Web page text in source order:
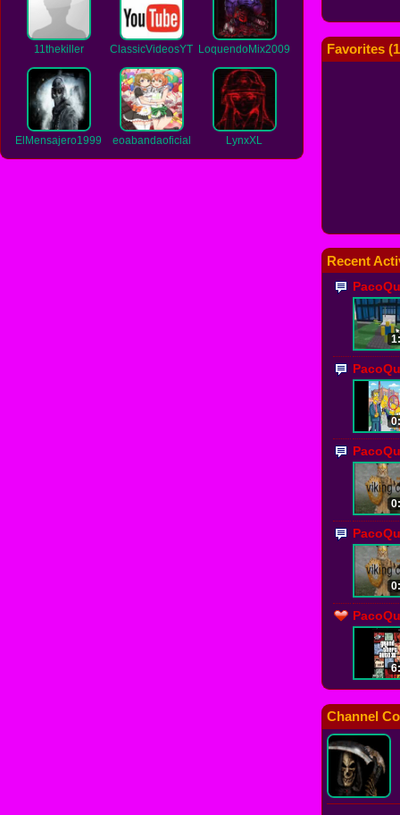
11thekiller ClassicVideosYT LoquendoMix2009
ElMensajero1999 eoabandaoficial LynxXL
Favorites (1
Recent
Channel